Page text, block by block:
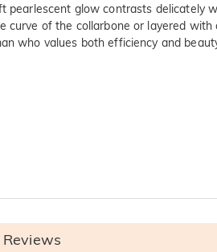
pearlescent glow contrasts delicately
of the collarbone or layered
who values both efficiency and
Quality
Reviews